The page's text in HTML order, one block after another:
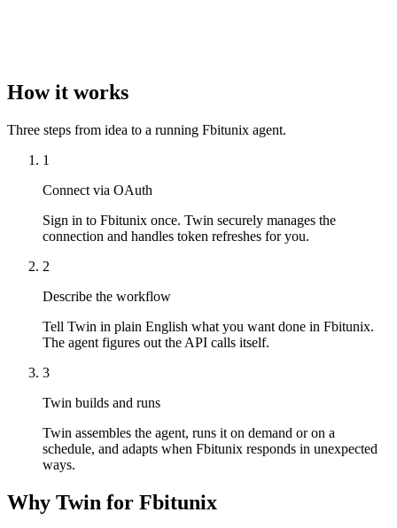
How it works
Three steps from idea to a running Fbitunix agent.
1
Connect via OAuth
Sign in to Fbitunix once. Twin securely manages the
connection and handles token refreshes for you.
2
Describe the workflow
Tell Twin in plain English what you want done in Fbitunix.
The agent figures out the API calls itself.
3
Twin builds and runs
Twin assembles the agent, runs it on demand or on a
schedule, and adapts when Fbitunix responds in unexpected
ways.
Why Twin for Fbitunix